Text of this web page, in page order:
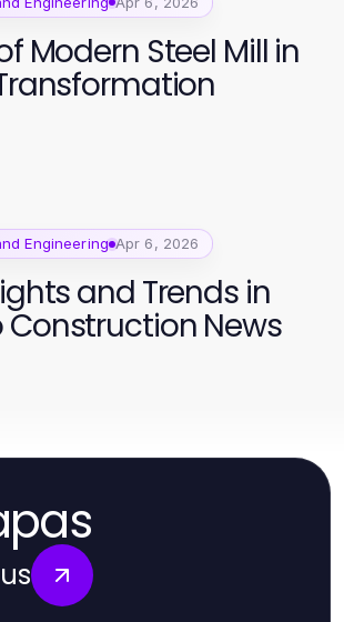
Modern Steel Mill in
Engineering Apr 6, 2026
and Trends in
News